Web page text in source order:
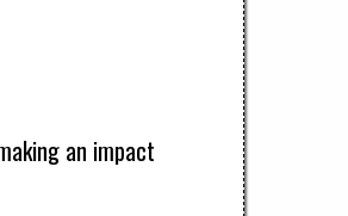
an impact